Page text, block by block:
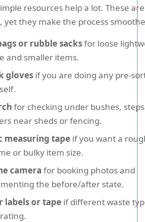
resources help a lot. These
yet they make the process
or rubble sacksfor loose
and smaller items.
gloves if you are doing any pre-
for checking under bushes,
near sheds or fencing.
measuring tape if you want a
or bulky item size.
camera for booking photos and
the before/after state.
labels or tape if different waste